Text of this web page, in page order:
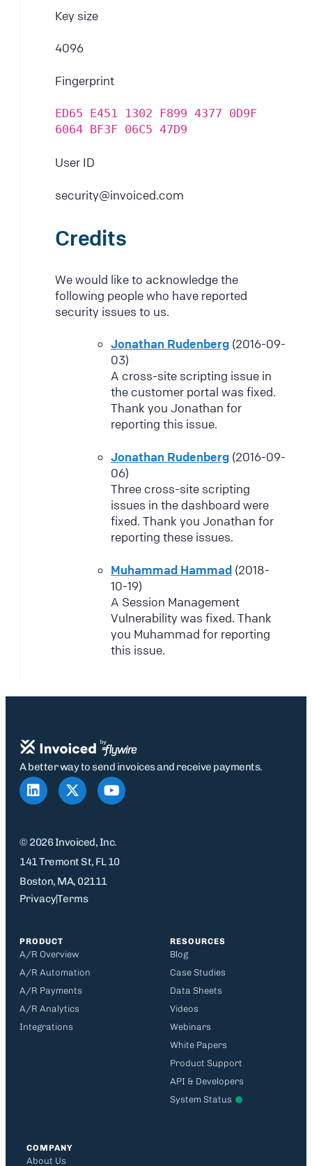
Key size
4096
Fingerprint
ED65 E451 1302 F899 4377 0D9F
6064 BF3F 06C5 47D9
User ID
security@invoiced.com
Credits
We would like to acknowledge the
following people who have reported
security issues to us.
Jonathan Rudenberg (2016-09-
03)
A cross-site scripting issue in
the customer portal was fixed.
Thank you Jonathan for
reporting this issue.
Jonathan Rudenberg (2016-09-
06)
Three cross-site scripting
issues in the dashboard were
fixed. Thank you Jonathan for
reporting these issues.
Muhammad Hammad (2018-
10-19)
A Session Management
Vulnerability was fixed. Thank
you Muhammad for reporting
this issue.
A better way to send invoices and receive payments.
© 2026 Invoiced, Inc.
141 Tremont St, FL 10
Boston, MA, 02111
PrivacyTerms
PRODUCT
A/R Overview
A/R Automation
A/R Payments
A/R Analytics
Integrations
RESOURCES
Blog
Case Studies
Data Sheets
Videos
Webinars
White Papers
Product Support
API & Developers
System Status
COMPANY
About Us